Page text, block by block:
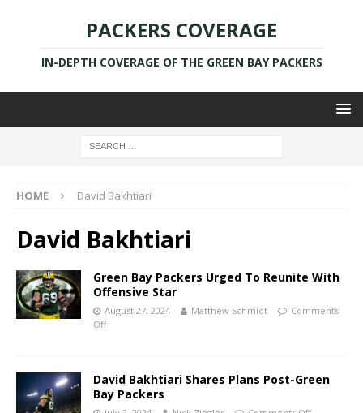
PACKERS COVERAGE
IN-DEPTH COVERAGE OF THE GREEN BAY PACKERS
HOME David Bakhtiari
David Bakhtiari
Green Bay Packers Urged To Reunite With
Offensive Star
August 27, 2024 Matthew Schmidt
Comments
Off
David Bakhtiari Shares Plans Post-Green
Bay Packers